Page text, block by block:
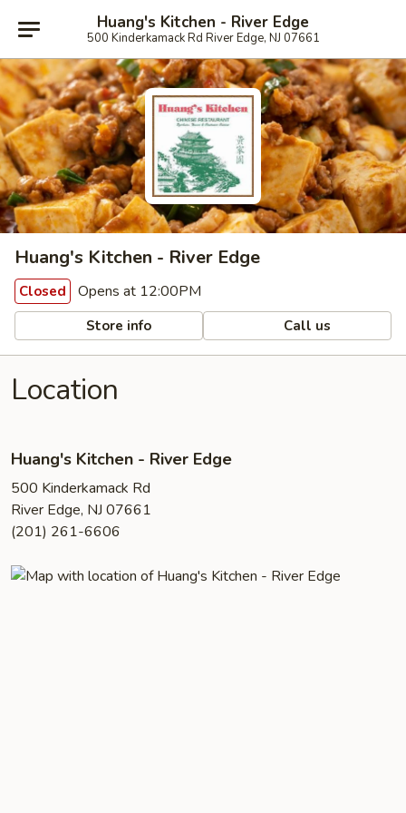
Huang's Kitchen - River Edge
500 Kinderkamack Rd River Edge, NJ 07661
Huang's Kitchen - River Edge
Closed Opens at 12:00PM
Store info Call us
Location
Huang's Kitchen - River Edge
500 Kinderkamack Rd
River Edge, NJ 07661
(201) 261-6606